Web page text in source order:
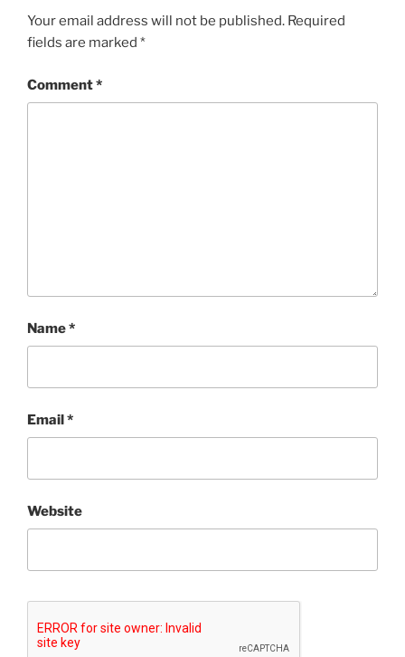
Your email address will not be published. Required
fields are marked *
Comment*
Name*
Email*
Website